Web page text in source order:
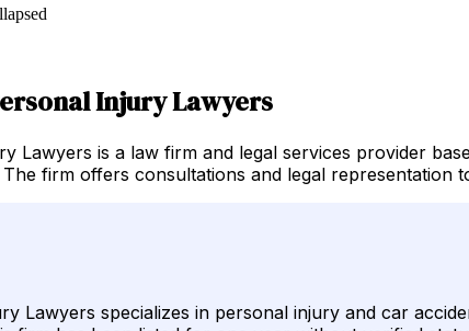
Injury Lawyers
Lawyers is a law firm and legal services provider
firm offers consultations and legal representation
Lawyers specializes in personal injury and car